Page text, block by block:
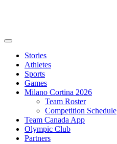
Stories
Athletes
Sports
Games
Milano Cortina 2026
Team Roster
Competition Schedule
Team Canada App
Olympic Club
Partners